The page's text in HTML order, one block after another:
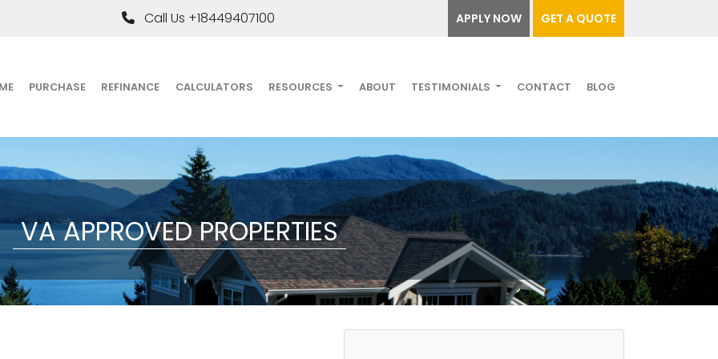
Call Us +18449407100 APPLY NOW GET A QUOTE
PURCHASE REFINANCE CALCULATORS RESOURCES ABOUT TESTIMONIALS CONTACT BLOG
VA APPROVED PROPERTIES